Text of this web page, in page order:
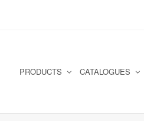
PRODUCTS CATALOGUES